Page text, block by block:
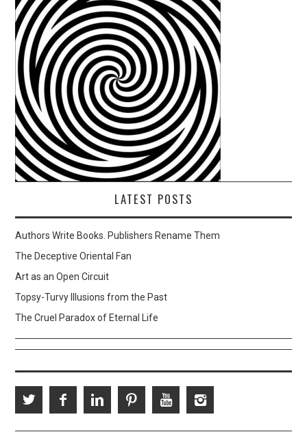
LATEST POSTS
Authors Write Books. Publishers Rename Them
The Deceptive Oriental Fan
Art as an Open Circuit
Topsy-Turvy Illusions from the Past
The Cruel Paradox of Eternal Life